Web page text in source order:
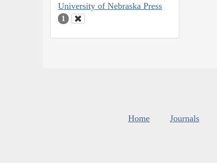
University of Nebraska Press
1
Home Journals